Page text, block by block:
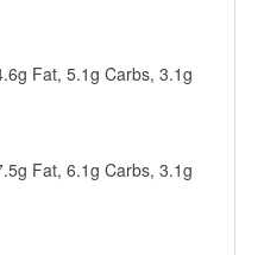
Fat, 5.1g Carbs, 3.1g
Fat, 6.1g Carbs, 3.1g